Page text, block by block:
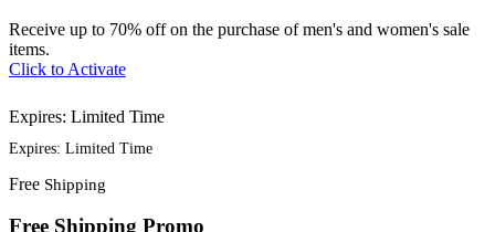
Receive up to 70% off on the purchase of men's and women's sale
items.
Click to Activate
Expires: Limited Time
Expires: Limited Time
Free Shipping
Free Shipping Promo